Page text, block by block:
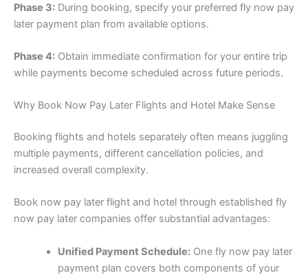
Phase 3: During booking, specify your preferred fly now pay
later payment plan from available options.
Phase 4: Obtain immediate confirmation for your entire trip
while payments become scheduled across future periods.
Why Book Now Pay Later Flights and Hotel Make Sense
Booking flights and hotels separately often means juggling
multiple payments, different cancellation policies, and
increased overall complexity.
Book now pay later flight and hotel through established fly
now pay later companies offer substantial advantages:
Unified Payment Schedule:One fly now pay later
payment plan covers both components of your